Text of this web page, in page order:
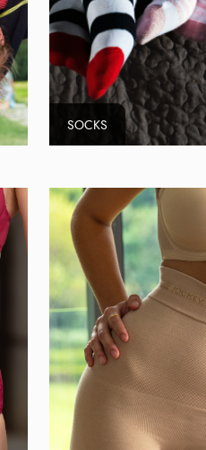
SOCKS